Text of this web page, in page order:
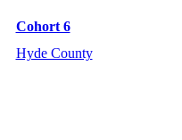
Cohort 6
Hyde County